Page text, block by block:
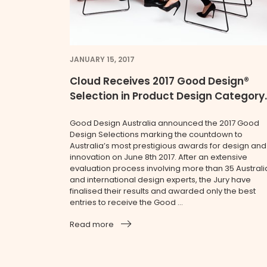
JANUARY 15, 2017
Cloud Receives 2017 Good Design®
Selection in Product Design Category.
Good Design Australia announced the 2017 Good
Design Selections marking the countdown to
Australia’s most prestigious awards for design and
innovation on June 8th 2017. After an extensive
evaluation process involving more than 35
and international design experts, the Jury have
finalised their results and awarded only the best
entries to receive the Good ...
Read more